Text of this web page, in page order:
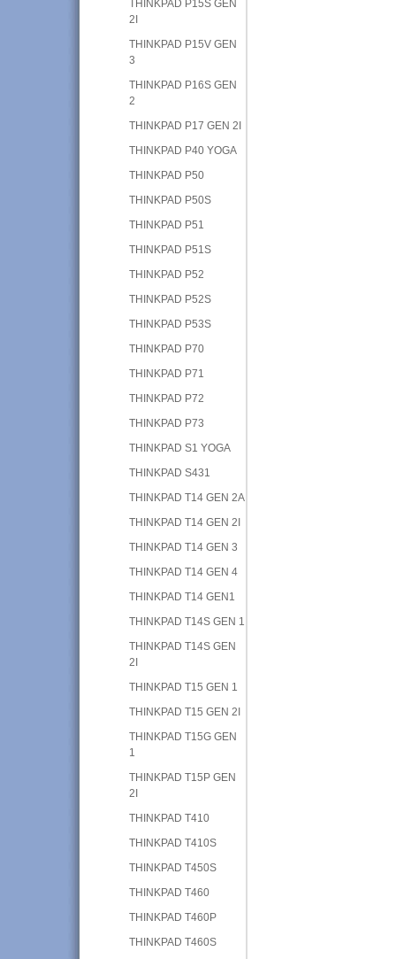
THINKPAD P15S GEN
2I
THINKPAD P15V GEN
3
THINKPAD P16S GEN
2
THINKPAD P17 GEN 2I
THINKPAD P40 YOGA
THINKPAD P50
THINKPAD P50S
THINKPAD P51
THINKPAD P51S
THINKPAD P52
THINKPAD P52S
THINKPAD P53S
THINKPAD P70
THINKPAD P71
THINKPAD P72
THINKPAD P73
THINKPAD S1 YOGA
THINKPAD S431
THINKPAD T14 GEN 2A
THINKPAD T14 GEN 2I
THINKPAD T14 GEN 3
THINKPAD T14 GEN 4
THINKPAD T14 GEN1
THINKPAD T14S GEN 1
THINKPAD T14S GEN
2I
THINKPAD T15 GEN 1
THINKPAD T15 GEN 2I
THINKPAD T15G GEN
1
THINKPAD T15P GEN
2I
THINKPAD T410
THINKPAD T410S
THINKPAD T450S
THINKPAD T460
THINKPAD T460P
THINKPAD T460S